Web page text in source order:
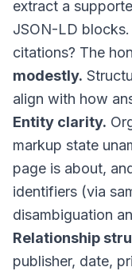
extract a
JSON-LD
citations? The
modestly.
align with how
Entity clarity.
markup state
page is about,
identifiers (via
disambiguation
Relationship
publisher, date,